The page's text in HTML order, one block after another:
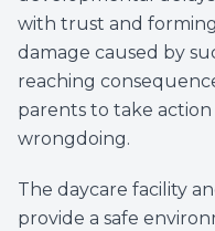
with trust and
damage caused by
reaching
parents to take
wrongdoing.
The daycare facility
provide a safe